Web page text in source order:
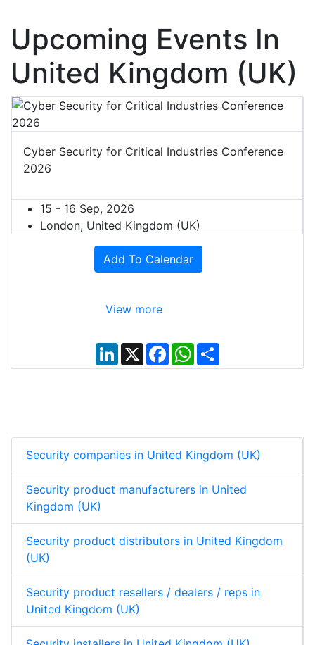
Upcoming Events In
United Kingdom (UK)
Cyber Security for Critical Industries Conference
2026
15 - 16 Sep, 2026
London, United Kingdom (UK)
Add To Calendar
View more
L
i
n
X
F
a
c
W
h
a
S
h
a
Security companies in United Kingdom (UK)
Security product manufacturers in United
Kingdom (UK)
Security product distributors in United Kingdom
(UK)
Security product resellers / dealers / reps in
United Kingdom (UK)